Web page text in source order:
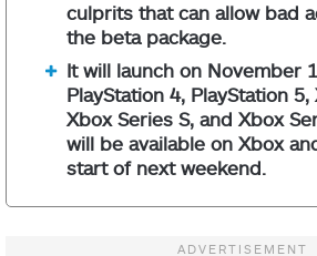
culprits that can allow bad
the beta package.
It will launch on November
PlayStation 4, PlayStation 5,
Xbox Series S, and Xbox
will be available on Xbox
start of next weekend.